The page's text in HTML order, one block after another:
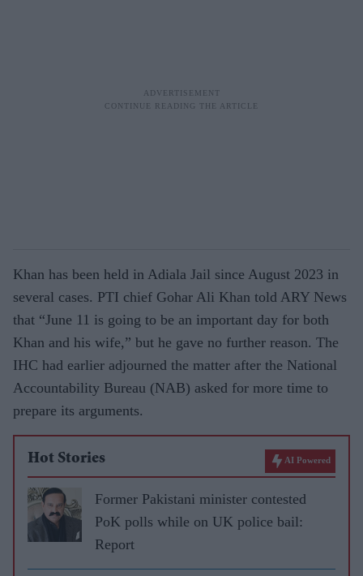
Khan has been held in Adiala Jail since August 2023 in
several cases. PTI chief Gohar Ali Khan told ARY News
that “June 11 is going to be an important day for both
Khan and his wife,” but he gave no further reason. The
IHC had earlier adjourned the matter after the National
Accountability Bureau (NAB) asked for more time to
prepare its arguments.
Hot Stories AI Powered
Former Pakistani minister contested
PoK polls while on UK police bail:
Report